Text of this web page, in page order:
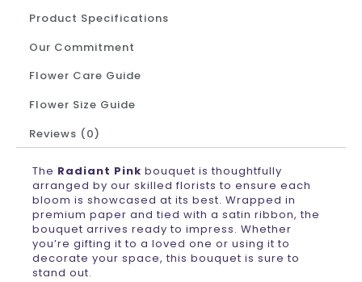
Product Specifications
Our Commitment
Flower Care Guide
Flower Size Guide
Reviews (0)
The Radiant Pink bouquet is thoughtfully
arranged by our skilled florists to ensure each
bloom is showcased at its best. Wrapped in
premium paper and tied with a satin ribbon, the
bouquet arrives ready to impress. Whether
you’re gifting it to a loved one or using it to
decorate your space, this bouquet is sure to
stand out.